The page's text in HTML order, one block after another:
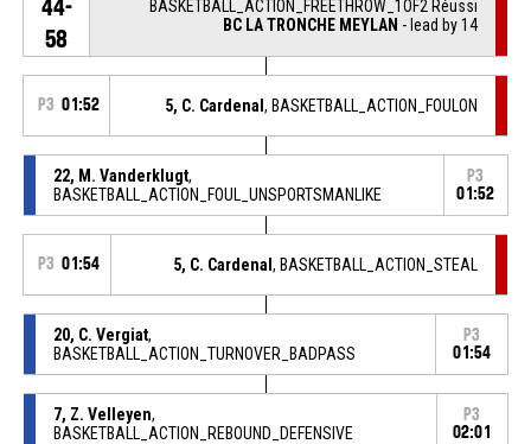
44-
58
BASKETBALL_ACTION_FREETHROW_1OF2 Réussi
BC LA TRONCHE MEYLAN - lead by 14
P3 01:52 5, C. Cardenal, BASKETBALL_ACTION_FOULON
22, M. Vanderklugt,
BASKETBALL_ACTION_FOUL_UNSPORTSMANLIKE
P3
01:52
P3 01:54 5, C. Cardenal, BASKETBALL_ACTION_STEAL
20, C. Vergiat,
BASKETBALL_ACTION_TURNOVER_BADPASS
P3
01:54
7, Z. Velleyen,
BASKETBALL_ACTION_REBOUND_DEFENSIVE
P3
02:01